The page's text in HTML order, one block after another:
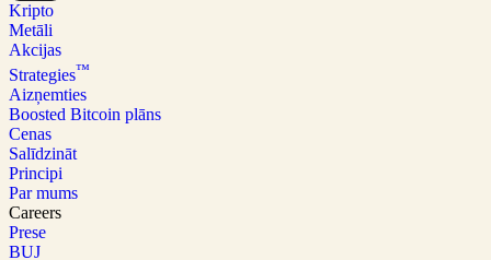
Kripto
Metāli
Akcijas
Strategies™
Aizņemties
Boosted Bitcoin plāns
Cenas
Salīdzināt
Principi
Par mums
Careers
Prese
BUJ